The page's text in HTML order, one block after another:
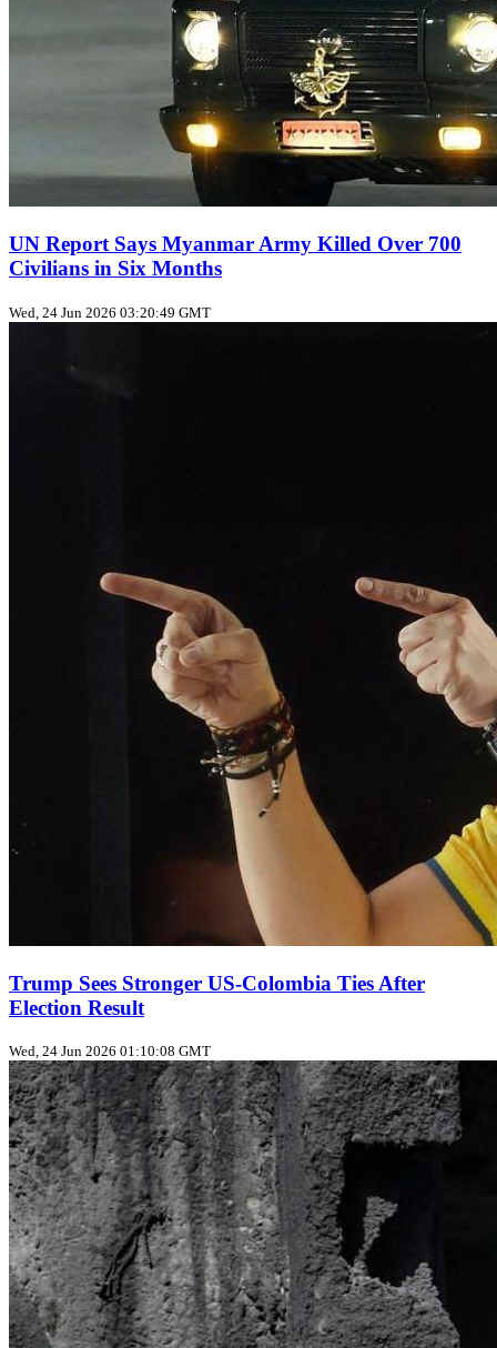
UN Report Says Myanmar Army Killed Over 700
Civilians in Six Months
Wed, 24 Jun 2026 03:20:49 GMT
Trump Sees Stronger US‑Colombia Ties After
Election Result
Wed, 24 Jun 2026 01:10:08 GMT